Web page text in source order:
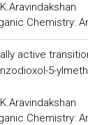
Chemistry:
active
benzodioxol-5-
Chemistry: